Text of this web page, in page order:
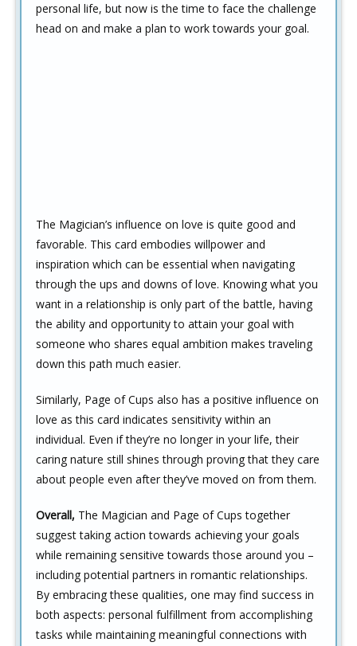
personal life, but now is the time to face the challenge
head on and make a plan to work towards your goal.
The Magician’s influence on love is quite good and
favorable. This card embodies willpower and
inspiration which can be essential when navigating
through the ups and downs of love. Knowing what you
want in a relationship is only part of the battle, having
the ability and opportunity to attain your goal with
someone who shares equal ambition makes traveling
down this path much easier.
Similarly, Page of Cups also has a positive influence on
love as this card indicates sensitivity within an
individual. Even if they’re no longer in your life, their
caring nature still shines through proving that they care
about people even after they’ve moved on from them.
Overall, The Magician and Page of Cups together
suggest taking action towards achieving your goals
while remaining sensitive towards those around you –
including potential partners in romantic relationships.
By embracing these qualities, one may find success in
both aspects: personal fulfillment from accomplishing
tasks while maintaining meaningful connections with